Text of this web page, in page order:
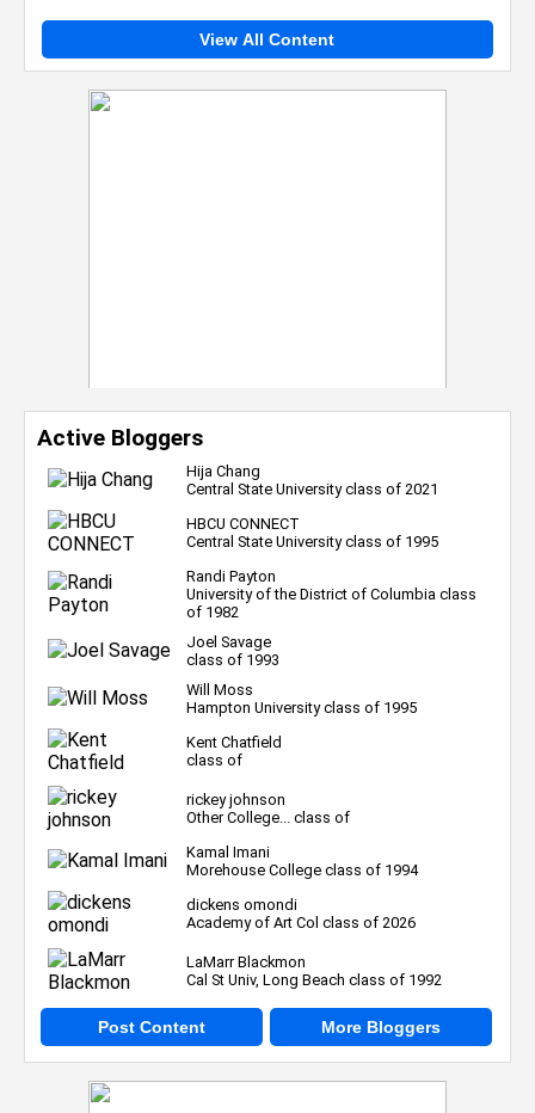
View All Content
Active Bloggers
Hija Chang
Central State University class of 2021
HBCU CONNECT
Central State University class of 1995
Randi Payton
University of the District of Columbia class
of 1982
Joel Savage
class of 1993
Will Moss
Hampton University class of 1995
Kent Chatfield
class of
rickey johnson
Other College... class of
Kamal Imani
Morehouse College class of 1994
dickens omondi
Academy of Art Col class of 2026
LaMarr Blackmon
Cal St Univ, Long Beach class of 1992
Post Content More Bloggers